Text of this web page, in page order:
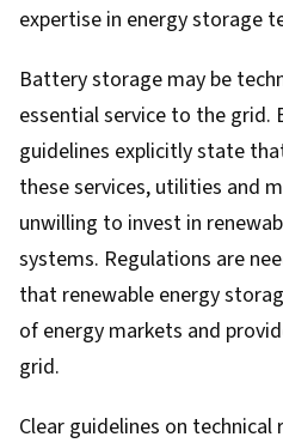
expertise in energy storage
Battery storage may be
essential service to the grid.
guidelines explicitly state
these services, utilities and
unwilling to invest in
systems. Regulations are
that renewable energy
of energy markets and
grid.
Clear guidelines on